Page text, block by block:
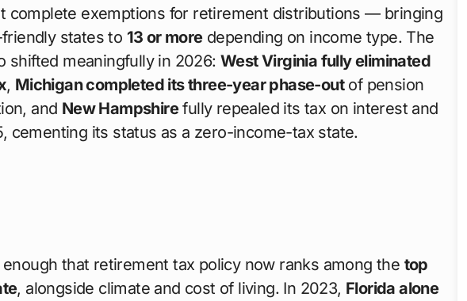
complete exemptions for retirement distributions — bringing
states to 13 or moredepending on income type. The
shifted meaningfully in 2026: West Virginia fully eliminated
, Michigan completed its three-year phase-outof pension
and New Hampshirefully repealed its tax on interest and
cementing its status as a zero-income-tax state.
that retirement tax policy now ranks among the top
, alongside climate and cost of living. In 2023, Florida alone